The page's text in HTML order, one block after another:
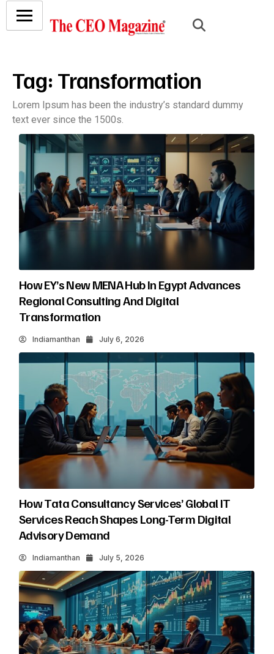
Tag: Transformation
Lorem Ipsum has been the industry’s standard dummy
text ever since the 1500s.
How EY’s New MENA Hub In Egypt Advances
Regional Consulting And Digital
Transformation
Indiamanthan July 6, 2026
How Tata Consultancy Services’ Global IT
Services Reach Shapes Long-Term Digital
Advisory Demand
Indiamanthan July 5, 2026